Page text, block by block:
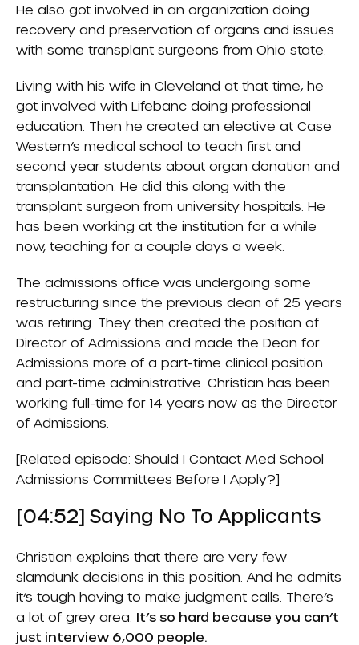
He also got involved in an organization doing
recovery and preservation of organs and issues
with some transplant surgeons from Ohio state.
Living with his wife in Cleveland at that time, he
got involved with Lifebanc doing professional
education. Then he created an elective at Case
Western’s medical school to teach first and
second year students about organ donation and
transplantation. He did this along with the
transplant surgeon from university hospitals. He
has been working at the institution for a while
now, teaching for a couple days a week.
The admissions office was undergoing some
restructuring since the previous dean of 25 years
was retiring. They then created the position of
Director of Admissions and made the Dean for
Admissions more of a part-time clinical position
and part-time administrative. Christian has been
working full-time for 14 years now as the Director
of Admissions.
[Related episode: Should I Contact Med School
Admissions Committees Before I Apply?]
[04:52] Saying No To Applicants
Christian explains that there are very few
slamdunk decisions in this position. And he admits
it’s tough having to make judgment calls. There’s
a lot of grey area. It’s so hard because you can’t
just interview 6,000 people.